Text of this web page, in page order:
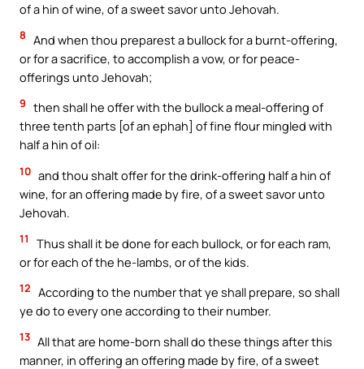
of a hin of wine, of a sweet savor unto Jehovah.
8 And when thou preparest a bullock for a burnt-offering,
or for a sacrifice, to accomplish a vow, or for peace-
offerings unto Jehovah;
9 then shall he offer with the bullock a meal-offering of
three tenth parts [of an ephah] of fine flour mingled with
half a hin of oil:
10 and thou shalt offer for the drink-offering half a hin of
wine, for an offering made by fire, of a sweet savor unto
Jehovah.
11
Thus shall it be done for each bullock, or for each ram,
or for each of the he-lambs, or of the kids.
12 According to the number that ye shall prepare, so shall
ye do to every one according to their number.
13 All that are home-born shall do these things after this
manner, in offering an offering made by fire, of a sweet